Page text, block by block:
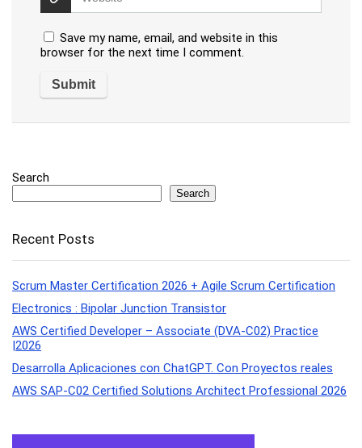
Save my name, email, and website in this
browser for the next time I comment.
Search
Search
Recent Posts
Scrum Master Certification 2026 + Agile Scrum Certification
Electronics : Bipolar Junction Transistor
AWS Certified Developer – Associate (DVA-C02) Practice
|2026
Desarrolla Aplicaciones con ChatGPT. Con Proyectos reales
AWS SAP-C02 Certified Solutions Architect Professional 2026